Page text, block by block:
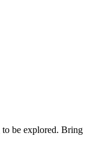
be explored. Bring